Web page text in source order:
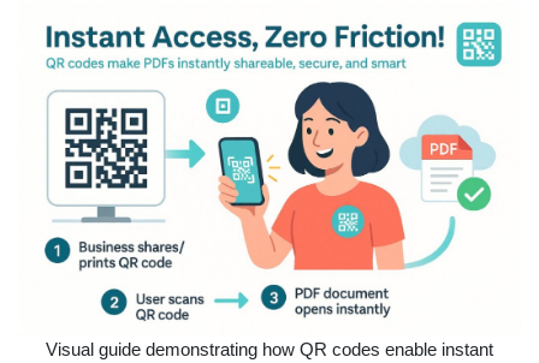
Visual guide demonstrating how QR codes enable instant